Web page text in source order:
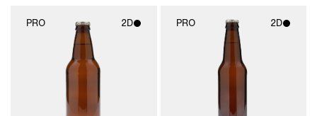
PRO 2D
2D scene with
photographic details.
Includes support for
PRO 2D
2D scene with
photographic details.
Includes support for